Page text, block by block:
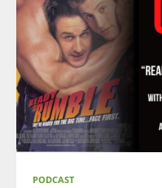
PODCAST